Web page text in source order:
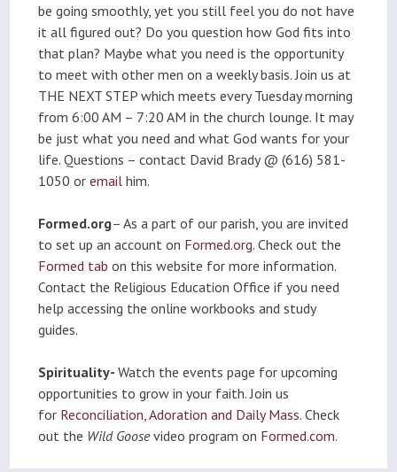
be going smoothly, yet you still feel you do not have
it all figured out? Do you question how God fits into
that plan? Maybe what you need is the opportunity
to meet with other men on a weekly basis. Join us at
THE NEXT STEP which meets every Tuesday morning
from 6:00 AM – 7:20 AM in the church lounge. It may
be just what you need and what God wants for your
life. Questions – contact David Brady @ (616) 581-
1050 oremail him.
Formed.org– As a part of our parish, you are invited
to set up an account on Formed.org. Check out the
Formed tab on this website for more information.
Contact the Religious Education Office if you need
help accessing the online workbooks and study
guides.
Spirituality-Watch the events page for upcoming
opportunities to grow in your faith. Join us
for Reconciliation,Adoration and Daily Mass. Check
out the Wild Goosevideo program on Formed.com.